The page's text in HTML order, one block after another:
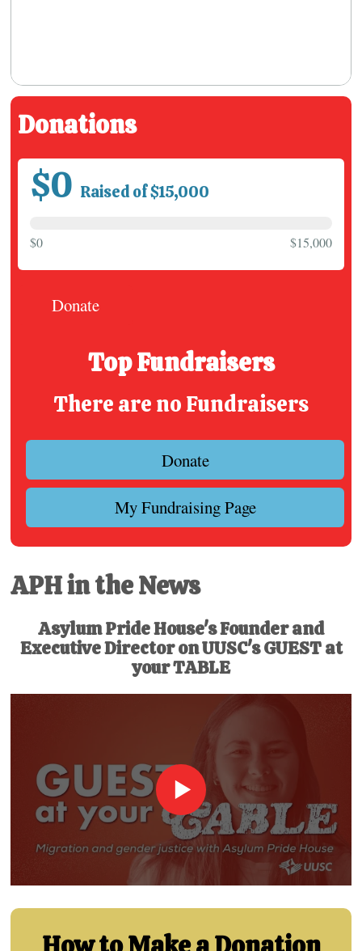
Donations
$0 Raised of $15,000
$0 $15,000
Donate
Top Fundraisers
There are no Fundraisers
Donate
My Fundraising Page
APH in the News
Asylum Pride House's Founder and
Executive Director on UUSC's GUEST at
your TABLE